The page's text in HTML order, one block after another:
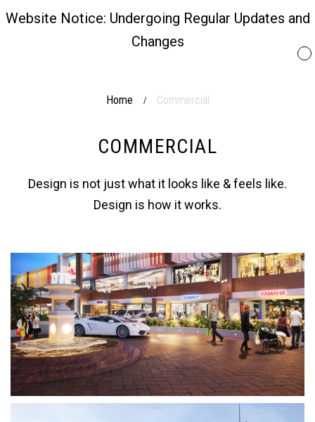
Home / Commercial
COMMERCIAL
Design is not just what it looks like & feels like.
Design is how it works.
Website Notice: Undergoing Regular Updates and
Changes